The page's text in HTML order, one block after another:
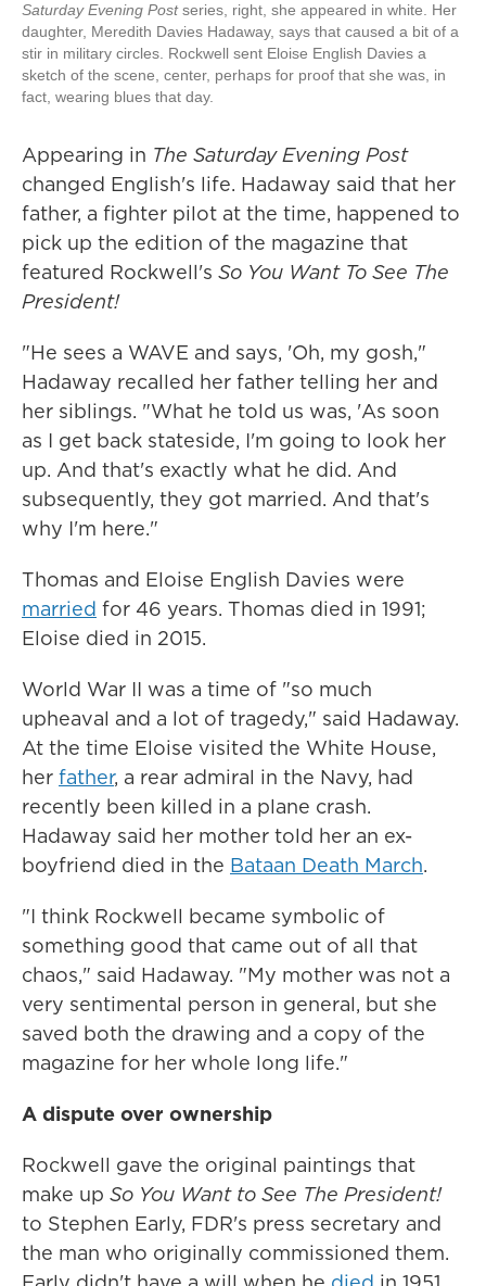
Saturday Evening Postseries, right, she appeared in white. Her
daughter, Meredith Davies Hadaway, says that caused a bit of a
stir in military circles. Rockwell sent Eloise English Davies a
sketch of the scene, center, perhaps for proof that she was, in
fact, wearing blues that day.
Appearing in The Saturday Evening Post
changed English's life. Hadaway said that her
father, a fighter pilot at the time, happened to
pick up the edition of the magazine that
featured Rockwell's So You Want To See The
President!
"He sees a WAVE and says, 'Oh, my gosh,"
Hadaway recalled her father telling her and
her siblings. "What he told us was, 'As soon
as I get back stateside, I'm going to look her
up. And that's exactly what he did. And
subsequently, they got married. And that's
why I'm here."
Thomas and Eloise English Davies were
married for 46 years. Thomas died in 1991;
Eloise died in 2015.
World War II was a time of "so much
upheaval and a lot of tragedy," said Hadaway.
At the time Eloise visited the White House,
her father, a rear admiral in the Navy, had
recently been killed in a plane crash.
Hadaway said her mother told her an ex-
boyfriend died in the Bataan Death March.
"I think Rockwell became symbolic of
something good that came out of all that
chaos," said Hadaway. "My mother was not a
very sentimental person in general, but she
saved both the drawing and a copy of the
magazine for her whole long life."
A dispute over ownership
Rockwell gave the original paintings that
make up So You Want to See The President!
to Stephen Early, FDR's press secretary and
the man who originally commissioned them.